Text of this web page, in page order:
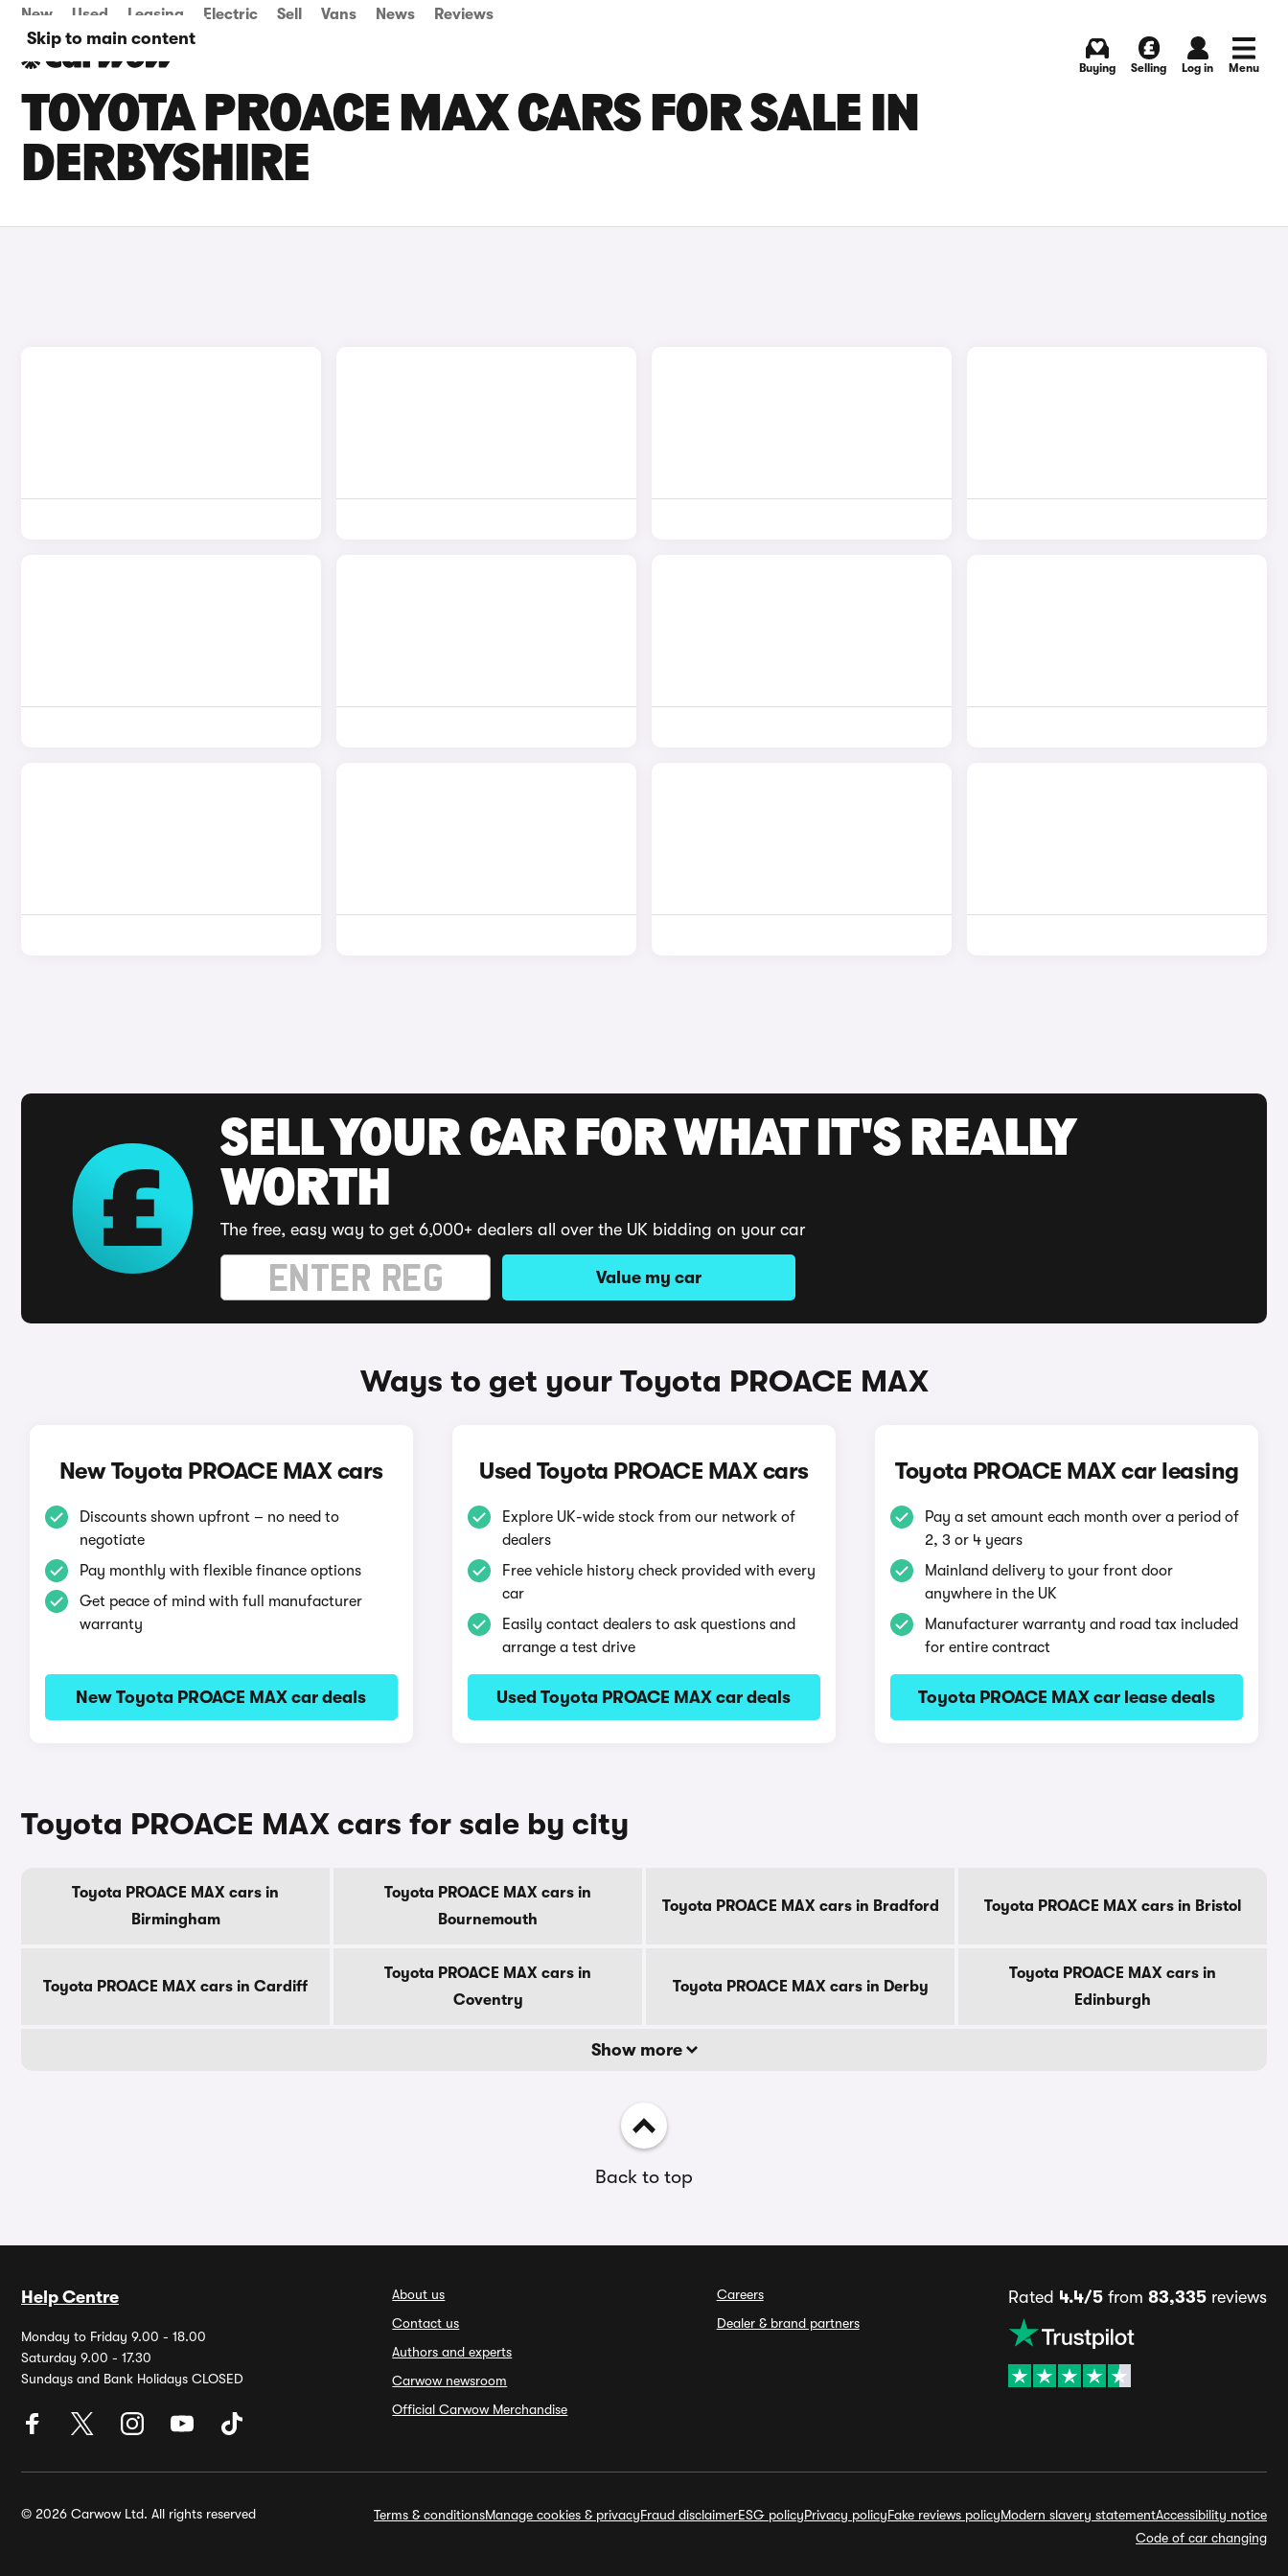
Skip to main content
New Used Leasing Electric Sell Vans News Reviews
Buying Selling Log in Menu
TOYOTA PROACE MAX CARS FOR SALE IN
DERBYSHIRE
SELL YOUR CAR FOR WHAT IT'S REALLY
WORTH
The free, easy way to get 6,000+ dealers all over the UK bidding on your car
Value my car
Ways to get your Toyota PROACE MAX
New Toyota PROACE MAX cars
Discounts shown upfront – no need to
negotiate
Pay monthly with flexible finance options
Get peace of mind with full manufacturer
warranty
New Toyota PROACE MAX car deals
Used Toyota PROACE MAX cars
Explore UK-wide stock from our network of
dealers
Free vehicle history check provided with every
car
Easily contact dealers to ask questions and
arrange a test drive
Used Toyota PROACE MAX car deals
Toyota PROACE MAX car leasing
Pay a set amount each month over a period of
2, 3 or 4 years
Mainland delivery to your front door
anywhere in the UK
Manufacturer warranty and road tax included
for entire contract
Toyota PROACE MAX car lease deals
Toyota PROACE MAX cars for sale by city
Toyota PROACE MAX cars in
Birmingham
Toyota PROACE MAX cars in
Bournemouth
Toyota PROACE MAX cars in Bradford Toyota PROACE MAX cars in Bristol
Toyota PROACE MAX cars in Cardiff
Toyota PROACE MAX cars in
Coventry
Toyota PROACE MAX cars in Derby
Toyota PROACE MAX cars in
Edinburgh
Show more
Back to top
Help Centre
Monday to Friday 9.00 - 18.00
Saturday 9.00 - 17.30
Sundays and Bank Holidays CLOSED
About us
Contact us
Authors and experts
Carwow newsroom
Official Carwow Merchandise
Careers
Dealer & brand partners
Rated 4.4/5from 83,335reviews
© 2026 Carwow Ltd. All rights reserved Terms & conditionsManage cookies & privacyFraud disclaimerESG policyPrivacy policyFake reviews policyModern slavery statementAccessibility notice
Code of car changing